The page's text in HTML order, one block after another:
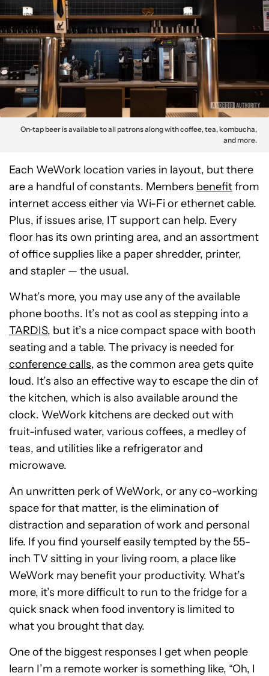
On-tap beer is available to all patrons along with coffee, tea, kombucha,
and more.
Each WeWork location varies in layout, but there
are a handful of constants. Members benefitfrom
internet access either via Wi-Fi or ethernet cable.
Plus, if issues arise, IT support can help. Every
floor has its own printing area, and an assortment
of office supplies like a paper shredder, printer,
and stapler — the usual.
What’s more, you may use any of the available
phone booths. It’s not as cool as stepping into a
TARDIS, but it’s a nice compact space with booth
seating and a table. The privacy is needed for
conference calls, as the common area gets quite
loud. It’s also an effective way to escape the din of
the kitchen, which is also available around the
clock. WeWork kitchens are decked out with
fruit-infused water, various coffees, a medley of
teas, and utilities like a refrigerator and
microwave.
An unwritten perk of WeWork, or any co-working
space for that matter, is the elimination of
distraction and separation of work and personal
life. If you find yourself easily tempted by the 55-
inch TV sitting in your living room, a place like
WeWork may benefit your productivity. What’s
more, it’s more difficult to run to the fridge for a
quick snack when food inventory is limited to
what you brought that day.
One of the biggest responses I get when people
learn I’m a remote worker is something like, “Oh, I